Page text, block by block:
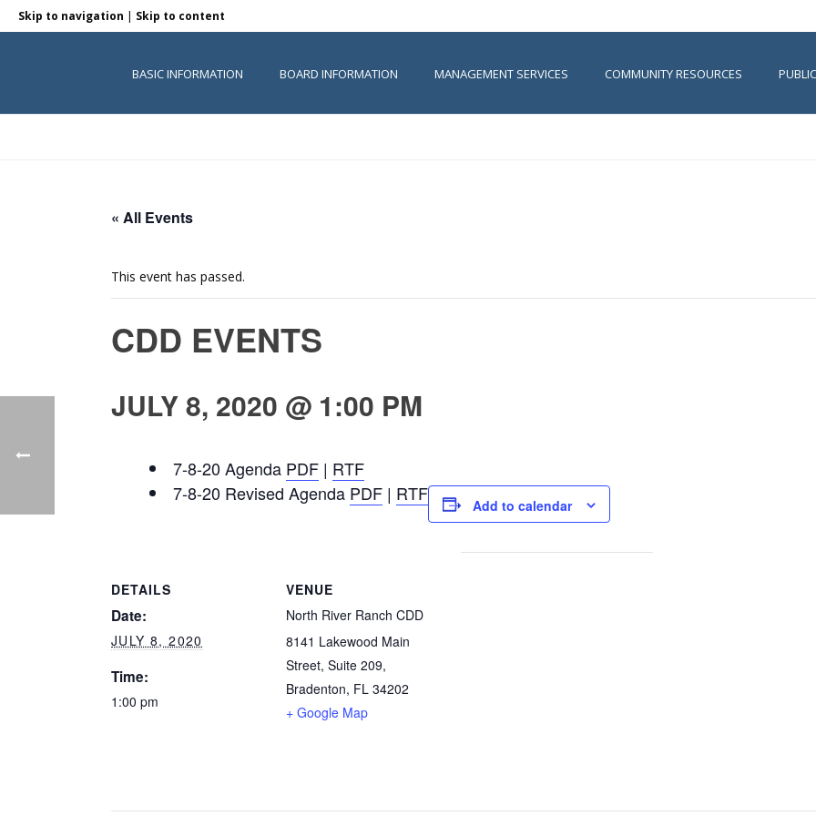
Skip to navigation | Skip to content
BASIC INFORMATION BOARD INFORMATION MANAGEMENT SERVICES COMMUNITY RESOURCES
« All Events
This event has passed.
CDD EVENTS
JULY 8, 2020 @ 1:00 PM
7-8-20 Agenda PDF | RTF
7-8-20 Revised Agenda PDF | RTF
Add to calendar
DETAILS
Date:
JULY 8, 2020
Time:
1:00 pm
VENUE
North River Ranch CDD
8141 Lakewood Main
Street, Suite 209,
Bradenton, FL 34202
+ Google Map